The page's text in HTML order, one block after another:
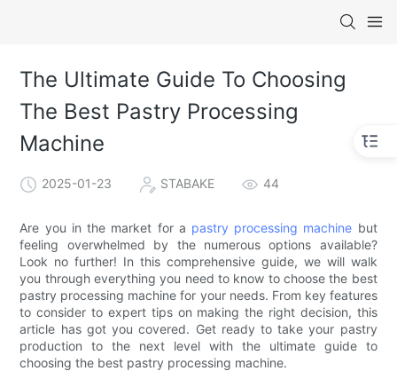
The Ultimate Guide To Choosing
The Best Pastry Processing
Machine
2025-01-23 STABAKE 44
Are you in the market for a pastry processing machine but
feeling overwhelmed by the numerous options available?
Look no further! In this comprehensive guide, we will walk
you through everything you need to know to choose the best
pastry processing machine for your needs. From key features
to consider to expert tips on making the right decision, this
article has got you covered. Get ready to take your pastry
production to the next level with the ultimate guide to
choosing the best pastry processing machine.